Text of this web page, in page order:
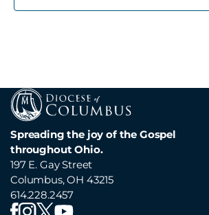
Spreading the joy of the Gospel
throughout Ohio.
197 E. Gay Street
Columbus, OH 43215
614.228.2457